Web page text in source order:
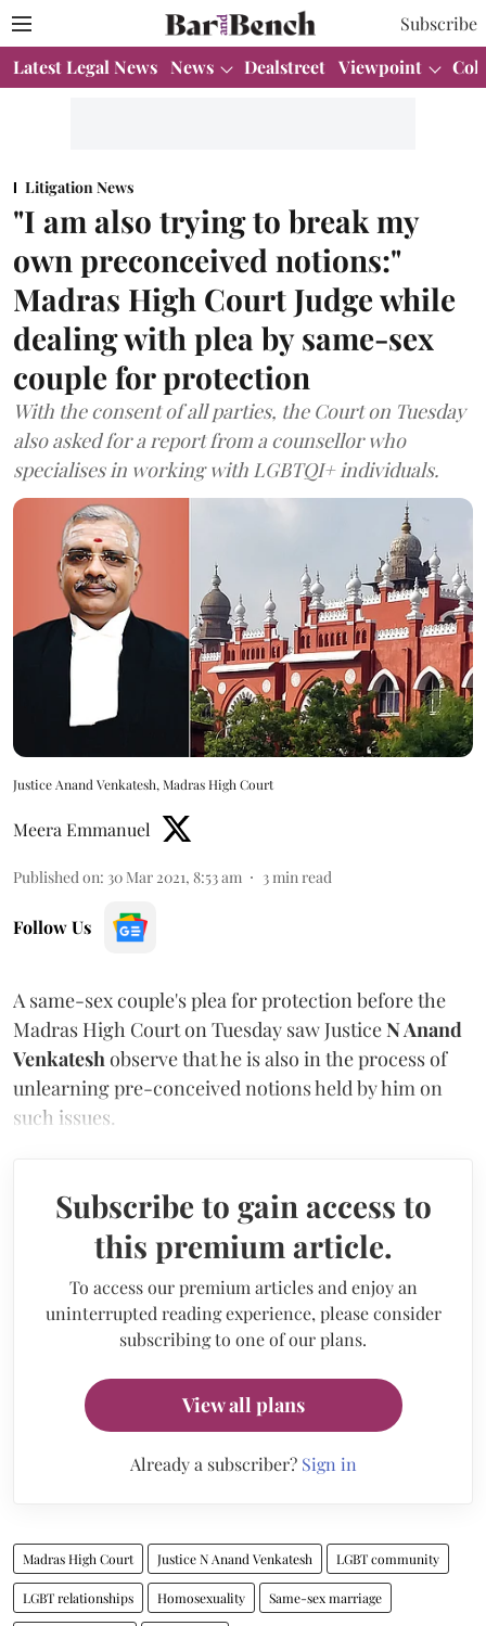
Subscribe
Latest Legal News News Dealstreet Viewpoint
Litigation News
"I am also trying to break my
own preconceived notions:"
Madras High Court Judge while
dealing with plea by same-sex
couple for protection
With the consent of all parties, the Court on Tuesday
also asked for a report from a counsellor who
specialises in working with LGBTQI+ individuals.
Justice Anand Venkatesh, Madras High Court
Meera Emmanuel
Published on: 30 Mar 2021, 8:53 am 3 min read
Follow Us
A same-sex couple's plea for protection before the
Madras High Court on Tuesday saw JusticeN Anand
Venkatesh observe that he is also in the process of
unlearning pre-conceived notions held by him on
such issues.
Subscribe to gain access to
this premium article.
To access our premium articles and enjoy an
uninterrupted reading experience, please consider
subscribing to one of our plans.
View all plans
Already a subscriber? Sign in
Madras High Court Justice N Anand Venkatesh LGBT community
LGBT relationships Homosexuality Same-sex marriage